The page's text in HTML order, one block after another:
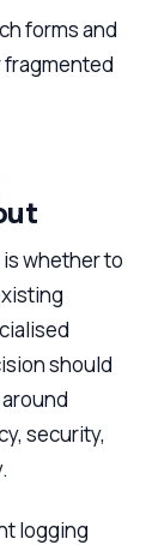
forms and
whether to
should
security,
logging